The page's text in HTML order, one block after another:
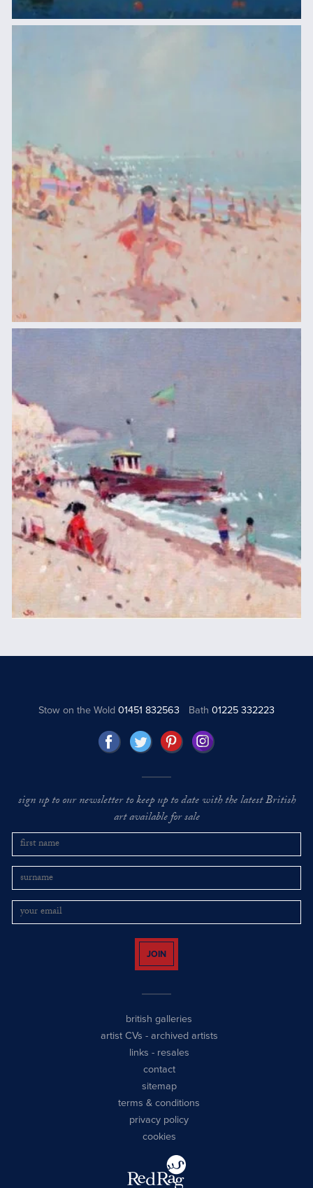
Stow on the Wold01451 832563 Bath 01225 332223
sign up to our newsletter to keep up to date with the latest British
art available for sale
JOIN
british galleries
artist CVs - archived artists
links - resales
contact
sitemap
terms & conditions
privacy policy
cookies